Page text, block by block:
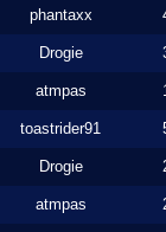
phantaxx
Drogie
atmpas
toastrider91
Drogie
atmpas